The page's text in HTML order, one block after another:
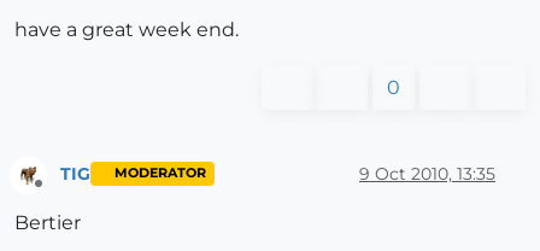
have a great week end.
0
Offline
TIG MODERATOR 9 Oct 2010, 13:35
Bertier